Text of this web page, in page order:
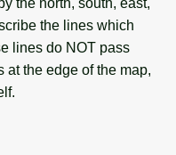
the north, south, east,
the lines which
lines do NOT pass
at the edge of the map,